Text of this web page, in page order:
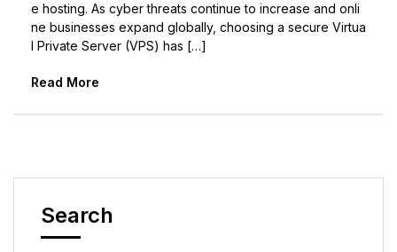
e hosting. As cyber threats continue to increase and onli
ne businesses expand globally, choosing a secure Virtua
l Private Server (VPS) has […]
Read More
Search